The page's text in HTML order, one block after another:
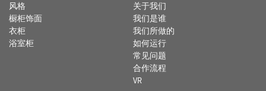
风格
橱柜饰面
衣柜
浴室柜
关于我们
我们是谁
我们所做的
如何运行
常见问题
合作流程
VR